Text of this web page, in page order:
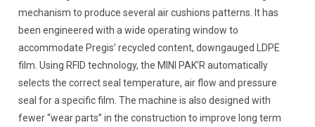
mechanism to produce several air cushions patterns. It has
been engineered with a wide operating window to
accommodate Pregis’ recycled content, downgauged LDPE
film. Using RFID technology, the MINI PAK’R automatically
selects the correct seal temperature, air flow and pressure
seal for a specific film. The machine is also designed with
fewer “wear parts” in the construction to improve long term